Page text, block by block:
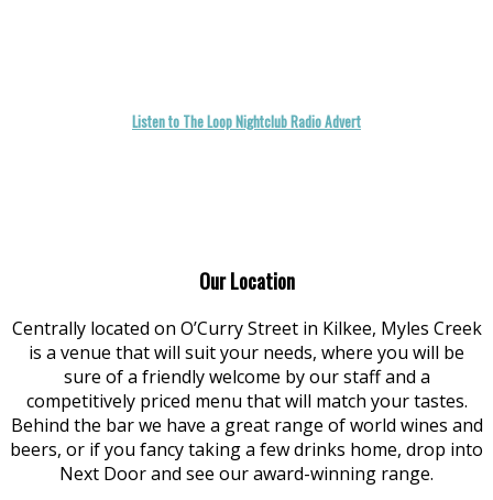
Listen to The Loop Nightclub Radio Advert
Our Location
Centrally located on O’Curry Street in Kilkee, Myles Creek
is a venue that will suit your needs, where you will be
sure of a friendly welcome by our staff and a
competitively priced menu that will match your tastes.
Behind the bar we have a great range of world wines and
beers, or if you fancy taking a few drinks home, drop into
Next Door and see our award-winning range.